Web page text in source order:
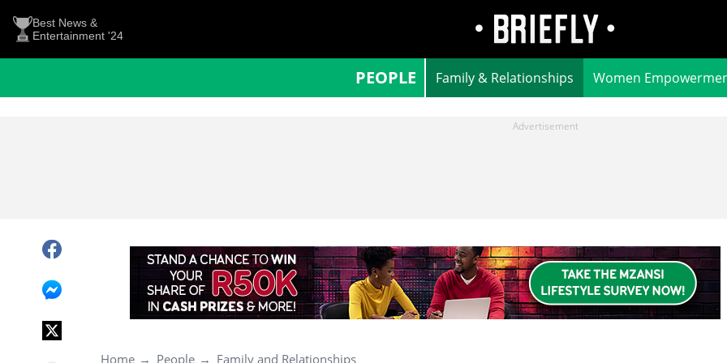
Best News &
Entertainment '24
PEOPLE Family & Relationships Women
Home People Family and Relationships